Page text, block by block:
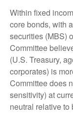
Within fixed
core bonds, with
securities (MBS)
Committee
(U.S. Treasury,
corporates) is
Committee does
sensitivity) at
neutral relative to